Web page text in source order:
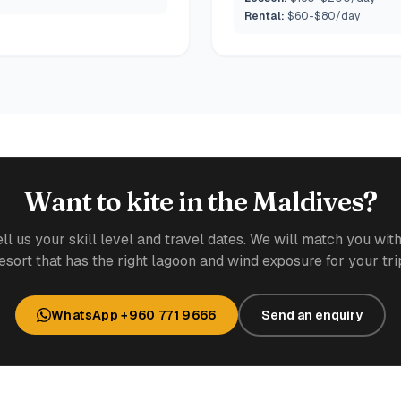
Rental: $60-$80/day
Want to kite in the Maldives?
us your skill level and travel dates. We will match you
that has the right lagoon and wind exposure for your
WhatsApp +960 771 9666 Send an enquiry